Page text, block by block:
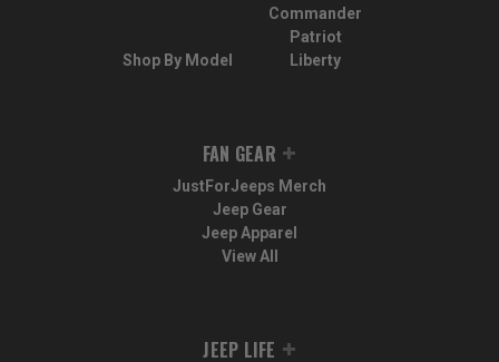
Shop By Model
Commander
Patriot
Liberty
FAN GEAR
JustForJeeps Merch
Jeep Gear
Jeep Apparel
View All
JEEP LIFE